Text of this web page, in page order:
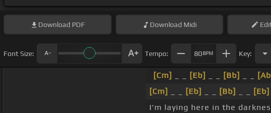
Download PDF Download Midi
Font Size: Tempo: 80BPM Key:
[Cm] [Eb] [Bb]
[Cm]
[Eb] [Bb] [Eb]
I'm laying here in the